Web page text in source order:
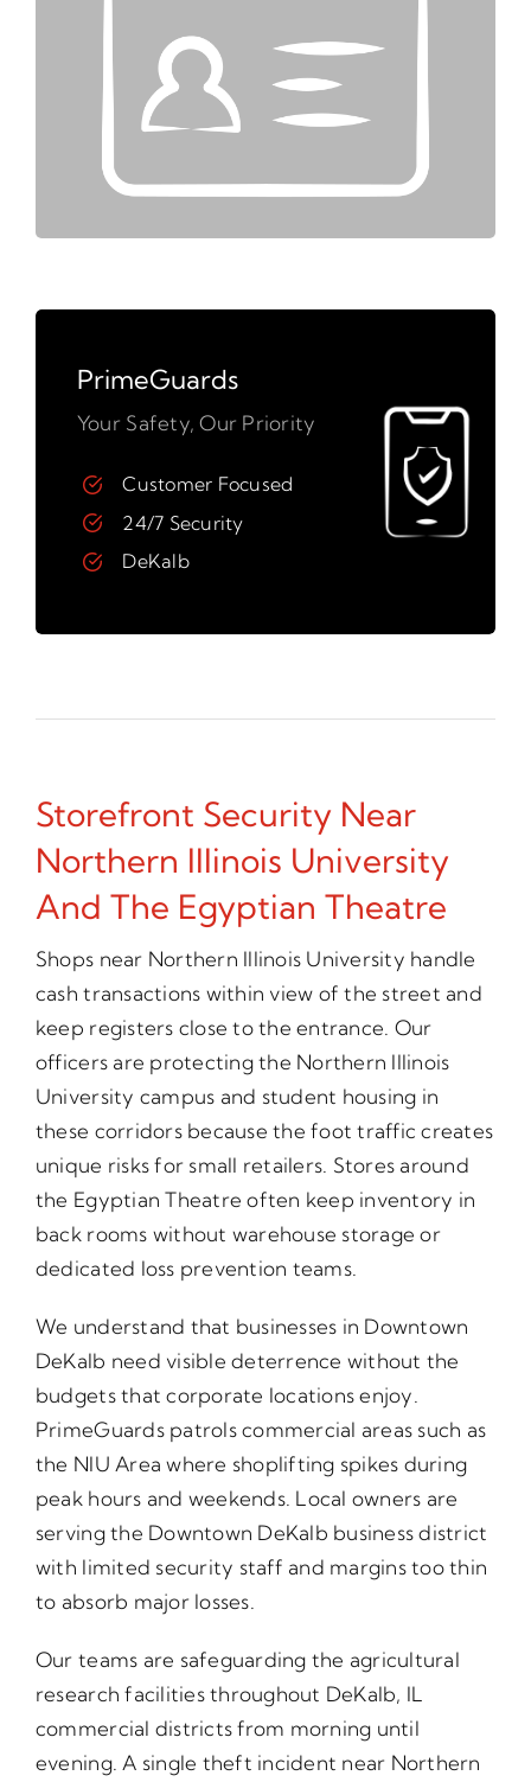
PrimeGuards
Your Safety, Our Priority
Customer Focused
24/7 Security
DeKalb
Storefront Security Near
Northern Illinois University
And The Egyptian Theatre
Shops near Northern Illinois University handle
cash transactions within view of the street and
keep registers close to the entrance. Our
officers are protecting the Northern Illinois
University campus and student housing in
these corridors because the foot traffic creates
unique risks for small retailers. Stores around
the Egyptian Theatre often keep inventory in
back rooms without warehouse storage or
dedicated loss prevention teams.
We understand that businesses in Downtown
DeKalb need visible deterrence without the
budgets that corporate locations enjoy.
PrimeGuards patrols commercial areas such as
the NIU Area where shoplifting spikes during
peak hours and weekends. Local owners are
serving the Downtown DeKalb business district
with limited security staff and margins too thin
to absorb major losses.
Our teams are safeguarding the agricultural
research facilities throughout DeKalb, IL
commercial districts from morning until
evening. A single theft incident near Northern